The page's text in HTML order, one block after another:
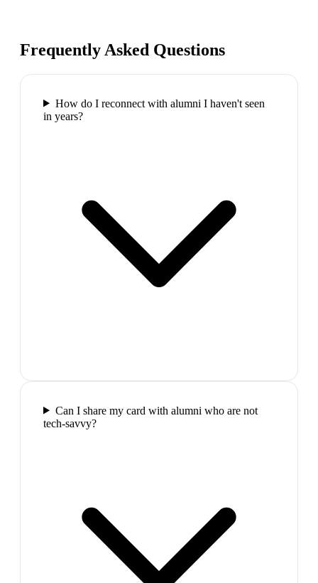
Frequently Asked Questions
How do I reconnect with alumni I haven't seen
in years?
Can I share my card with alumni who are not
tech-savvy?